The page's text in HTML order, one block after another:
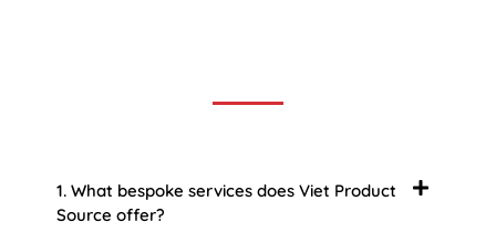
1. What bespoke services does Viet Product
Source offer?